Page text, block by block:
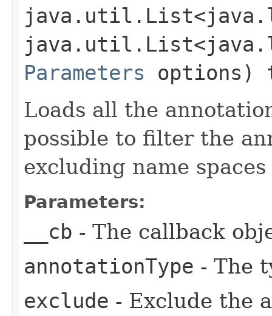
Parameters options)
Loads all the
possible to filter the
excluding name
Parameters:
__cb - The callback
annotationType - The
exclude - Exclude the